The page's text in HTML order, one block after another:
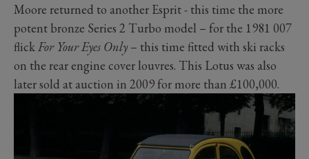
Moore returned to another Esprit - this time the more
potent bronze Series 2 Turbo model – for the 1981 007
flickFor Your Eyes Only – this time fitted with ski racks
on the rear engine cover louvres. This Lotus was also
later sold at auction in 2009 for more than £100,000.